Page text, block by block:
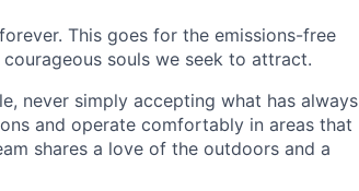
This goes for the emissions-free
souls we seek to attract.
never simply accepting what has always
and operate comfortably in areas that
shares a love of the outdoors and a